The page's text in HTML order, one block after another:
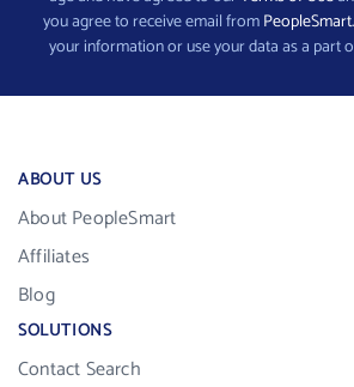
you agree to receive email from
your information or use your data as a part
ABOUT US
About PeopleSmart
Affiliates
Blog
SOLUTIONS
Contact Search